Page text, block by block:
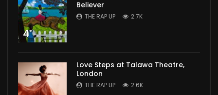
4
Believer
THE RAP UP 2.7K
Love Steps at Talawa Theatre,
London
THE RAP UP 2.6K